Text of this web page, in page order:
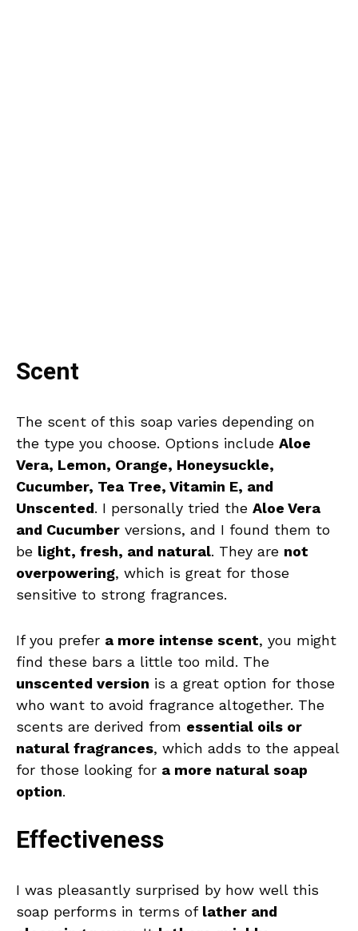
Scent
The scent of this soap varies depending on
the type you choose. Options include Aloe
Vera, Lemon, Orange, Honeysuckle,
Cucumber, Tea Tree, Vitamin E, and
Unscented. I personally tried the Aloe Vera
and Cucumber versions, and I found them to
be light, fresh, and natural. They are not
overpowering, which is great for those
sensitive to strong fragrances.
If you prefer a more intense scent, you might
find these bars a little too mild. The
unscented version is a great option for those
who want to avoid fragrance altogether. The
scents are derived from essential oils or
natural fragrances, which adds to the appeal
for those looking for a more natural soap
option.
Effectiveness
I was pleasantly surprised by how well this
soap performs in terms of lather and